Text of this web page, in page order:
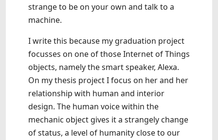
strange to be on your own and talk to a
machine.
I write this because my graduation project
focusses on one of those Internet of Things
objects, namely the smart speaker, Alexa.
On my thesis project I focus on her and her
relationship with human and interior
design. The human voice within the
mechanic object gives it a strangely change
of status, a level of humanity close to our